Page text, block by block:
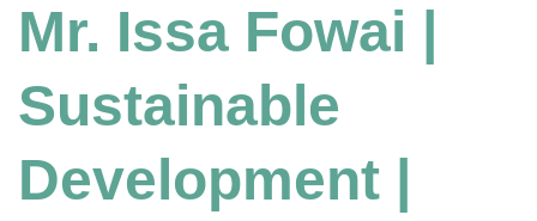
Mr. Issa Fowai |
Sustainable
Development |